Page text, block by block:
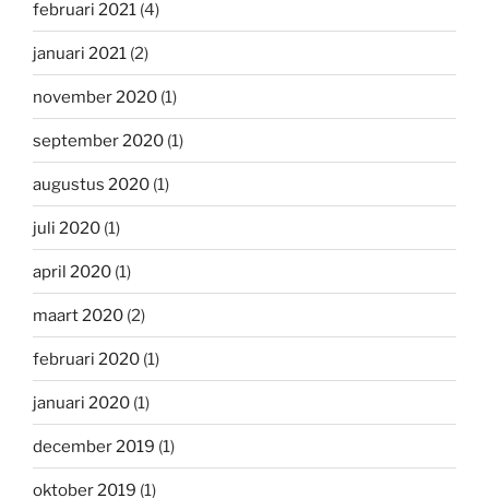
februari 2021 (4)
januari 2021 (2)
november 2020 (1)
september 2020 (1)
augustus 2020 (1)
juli 2020 (1)
april 2020 (1)
maart 2020 (2)
februari 2020 (1)
januari 2020 (1)
december 2019 (1)
oktober 2019 (1)